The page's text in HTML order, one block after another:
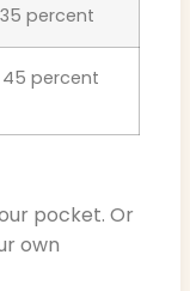
percent
percent
pocket. Or
own